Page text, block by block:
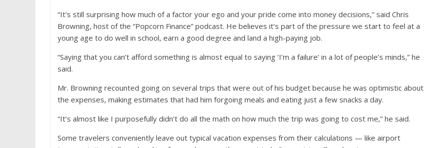
“It’s still surprising how much of a factor your ego and your pride come into money decisions,” said Chris
Browning, host of the “Popcorn Finance” podcast. He believes it’s part of the pressure we start to feel at a
young age to do well in school, earn a good degree and land a high-paying job.
“Saying that you can’t afford something is almost equal to saying ‘I’m a failure’ in a lot of people’s minds,” he
said.
Mr. Browning recounted going on several trips that were out of his budget because he was optimistic about
the expenses, making estimates that had him forgoing meals and eating just a few snacks a day.
“It’s almost like I purposefully didn’t do all the math on how much the trip was going to cost me,” he said.
Some travelers conveniently leave out typical vacation expenses from their calculations — like airport